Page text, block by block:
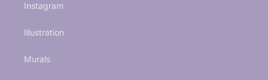
Instagram
Illustration
Murals